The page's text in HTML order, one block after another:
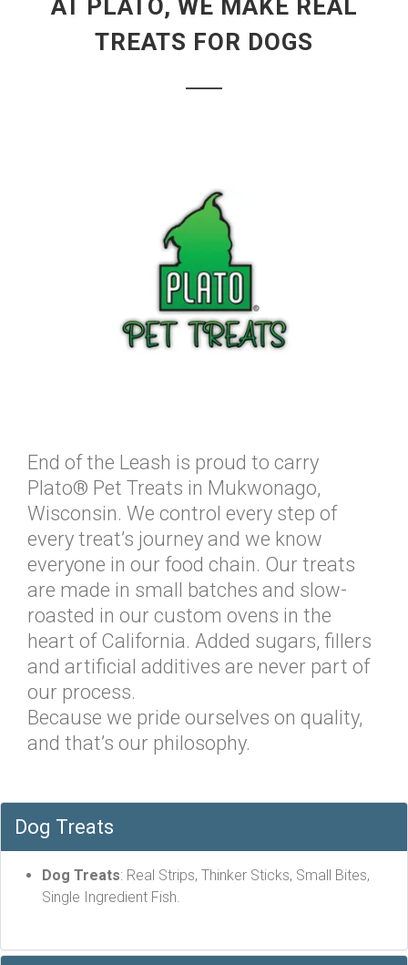
AT PLATO, WE MAKE REAL
TREATS FOR DOGS
End of the Leash is proud to carry
Plato® Pet Treats in Mukwonago,
Wisconsin. We control every step of
every treat’s journey and we know
everyone in our food chain. Our treats
are made in small batches and slow-
roasted in our custom ovens in the
heart of California. Added sugars, fillers
and artificial additives are never part of
our process.
Because we pride ourselves on quality,
and that’s our philosophy.
Dog Treats
Dog Treats: Real Strips, Thinker Sticks, Small Bites,
Single Ingredient Fish.